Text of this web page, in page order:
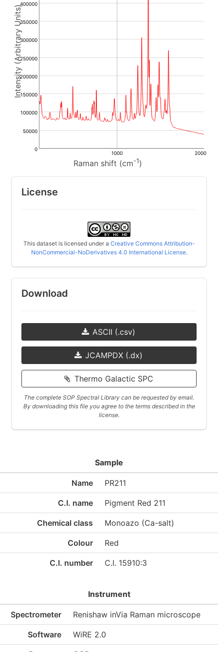
Raman shift (cm-1)
Intensity (Arbitrary Units)
0
50000
100000
150000
200000
250000
300000
350000
400000
1000 2000
License
This dataset is licensed under a Creative Commons Attribution-
NonCommercial-NoDerivatives 4.0 International License.
Download
ASCII (.csv)
JCAMPDX (.dx)
Thermo Galactic SPC
The complete SOP Spectral Library can be requested by email.
By downloading this file you agree to the terms described in the
license.
Sample
Name PR211
C.I. name Pigment Red 211
Chemical class Monoazo (Ca-salt)
Colour Red
C.I. number C.I. 15910:3
Instrument
Spectrometer Renishaw inVia Raman microscope
Software WiRE 2.0